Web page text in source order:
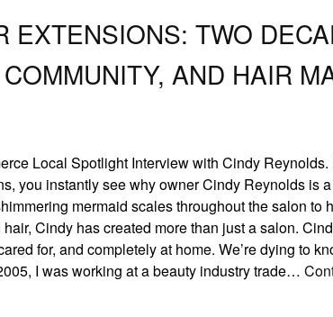
EXTENSIONS: TWO
AND HAIR
Local Spotlight Interview with Cindy
you instantly see why owner Cindy Reynolds is
mermaid scales throughout the salon to
Cindy has created more than just a salon.
for, and completely at home. We’re dying to
I was working at a beauty industry trade…